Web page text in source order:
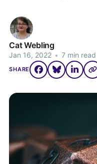
Cat Webling
Jan 16, 2022 • 7 min read
SHARE